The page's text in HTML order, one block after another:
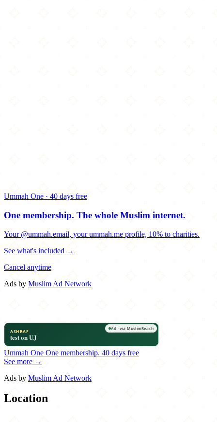
Ummah One · 40 days free
One membership. The whole Muslim internet.
Your @ummah.email, your ummah.me profile, 10% to charities.
See what's included →
Cancel anytime
Ads by Muslim Ad Network
Ummah One One membership. 40 days free
See more →
Ads by Muslim Ad Network
Location